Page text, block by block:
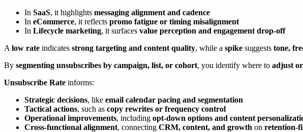
In SaaS, it highlights messaging alignment and cadence
In eCommerce, it reflects promo fatigue or timing misalignment
In Lifecycle marketing, it surfaces value perception and engagement drop-off
A low rate indicates strong targeting and content quality, while a spike suggests tone,
By segmenting unsubscribes by campaign, list, or cohort, you identify where to adjust
Unsubscribe Rate informs:
Strategic decisions, like email calendar pacing and segmentation
Tactical actions, such as copy rewrites or frequency control
Operational improvements, including opt-down options and content
Cross-functional alignment, connecting CRM, content, and growth on retention-